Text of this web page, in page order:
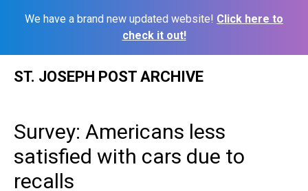
We have a brand new updated website! Click here to
check it out!
ST. JOSEPH POST ARCHIVE
Survey: Americans less
satisfied with cars due to
recalls